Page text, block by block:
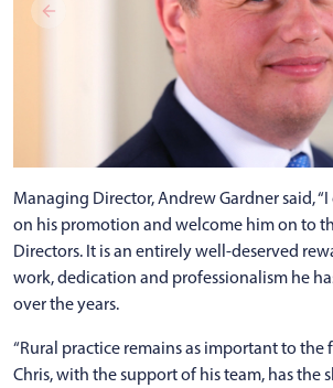
Managing Director, Andrew Gardner said,
on his promotion and welcome him on to
Directors. It is an entirely well-deserved
work, dedication and professionalism he
over the years.
“Rural practice remains as important to the
Chris, with the support of his team, has the